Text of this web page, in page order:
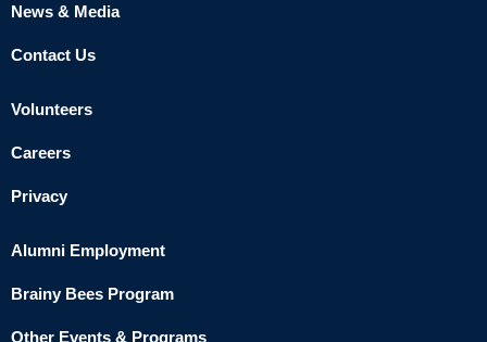
News & Media
Contact Us
Volunteers
Careers
Privacy
Alumni Employment
Brainy Bees Program
Other Events & Programs